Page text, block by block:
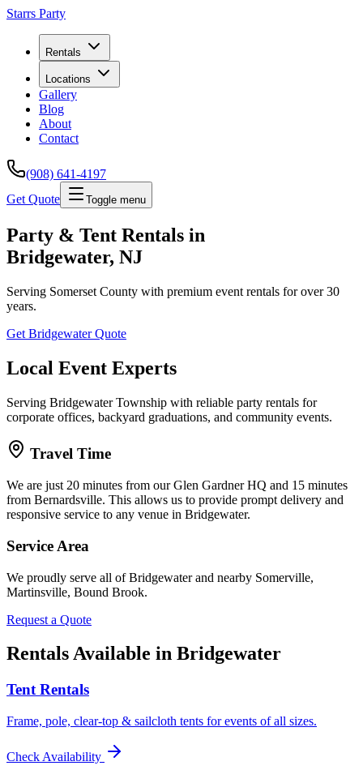
Starrs Party
Rentals
Locations
Gallery
Blog
About
Contact
(908) 641-4197
Get Quote
Toggle menu
Party & Tent Rentals in
Bridgewater, NJ
Serving Somerset County with premium event rentals for over 30
years.
Get BridgewaterQuote
Local Event Experts
Serving Bridgewater Township with reliable party rentals for
corporate offices, backyard graduations, and community events.
Travel Time
We are just 20 minutes from our Glen Gardner HQ and 15 minutes
from Bernardsville. This allows us to provide prompt delivery and
responsive service to any venue in Bridgewater.
Service Area
We proudly serve all ofBridgewaterand nearby Somerville,
Martinsville, Bound Brook.
Request a Quote
Rentals Available in Bridgewater
Tent Rentals
Frame, pole, clear-top & sailcloth tents for events of all sizes.
Check Availability